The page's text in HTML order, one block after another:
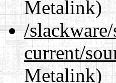
Metalink)
/
current/
Metalink)